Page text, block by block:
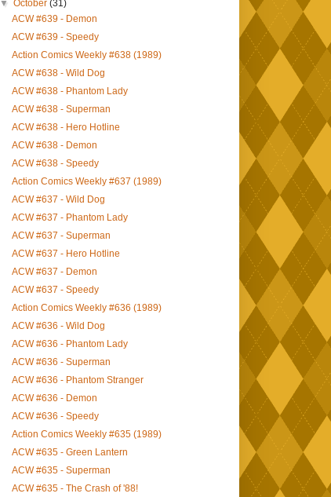
▼October(31)
ACW #639 - Demon
ACW #639 - Speedy
Action Comics Weekly #638 (1989)
ACW #638 - Wild Dog
ACW #638 - Phantom Lady
ACW #638 - Superman
ACW #638 - Hero Hotline
ACW #638 - Demon
ACW #638 - Speedy
Action Comics Weekly #637 (1989)
ACW #637 - Wild Dog
ACW #637 - Phantom Lady
ACW #637 - Superman
ACW #637 - Hero Hotline
ACW #637 - Demon
ACW #637 - Speedy
Action Comics Weekly #636 (1989)
ACW #636 - Wild Dog
ACW #636 - Phantom Lady
ACW #636 - Superman
ACW #636 - Phantom Stranger
ACW #636 - Demon
ACW #636 - Speedy
Action Comics Weekly #635 (1989)
ACW #635 - Green Lantern
ACW #635 - Superman
ACW #635 - The Crash of '88!